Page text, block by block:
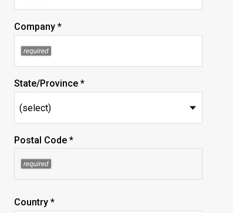
Company *
State/Province *
Postal Code *
Country *